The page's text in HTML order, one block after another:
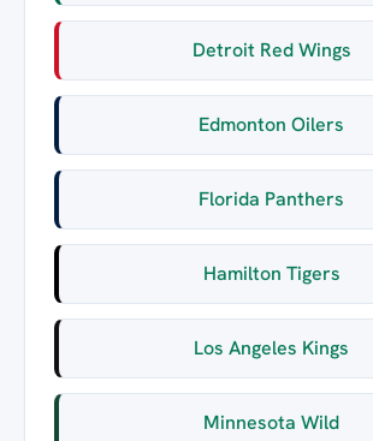
Detroit Red Wings
Edmonton Oilers
Florida Panthers
Hamilton Tigers
Los Angeles Kings
Minnesota Wild